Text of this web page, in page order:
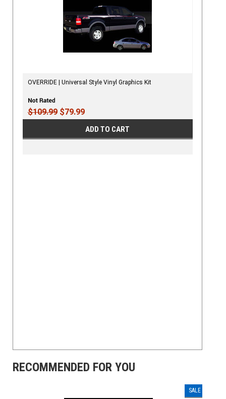
OVERRIDE | Universal Style Vinyl Graphics Kit
$109.99$79.99
ADD TO CART
RECOMMENDED FOR YOU
SALE